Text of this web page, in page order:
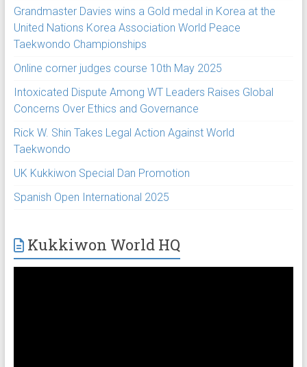
Grandmaster Davies wins a Gold medal in Korea at the
United Nations Korea Association World Peace
Taekwondo Championships
Online corner judges course 10th May 2025
Intoxicated Dispute Among WT Leaders Raises Global
Concerns Over Ethics and Governance
Rick W. Shin Takes Legal Action Against World
Taekwondo
UK Kukkiwon Special Dan Promotion
Spanish Open International 2025
Kukkiwon World HQ